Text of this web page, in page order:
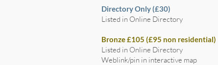
Directory Only (£30)
Listed in Online Directory
Bronze £105 (£95 non residential)
Listed in Online Directory
Weblink/pin in interactive map